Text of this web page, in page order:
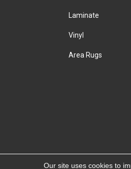
Laminate
Vinyl
Area Rugs
Copyright ©2026 LA
Our site uses cookies to